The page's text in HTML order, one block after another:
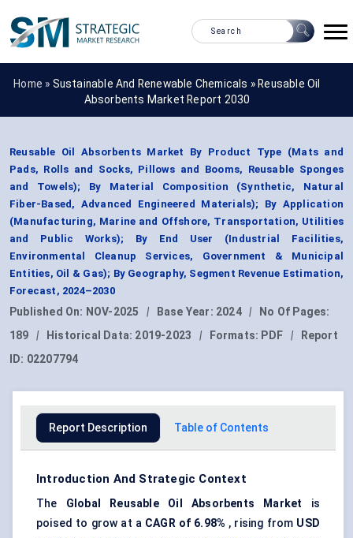
Home » Sustainable And Renewable Chemicals » Reusable Oil
Absorbents Market Report 2030
Reusable Oil Absorbents Market By Product Type (Mats and
Pads, Rolls and Socks, Pillows and Booms, Reusable Sponges
and Towels); By Material Composition (Synthetic, Natural
Fiber-Based, Advanced Engineered Materials); By Application
(Manufacturing, Marine and Offshore, Transportation, Utilities
and Public Works); By End User (Industrial Facilities,
Environmental Cleanup Services, Government & Municipal
Entities, Oil & Gas); By Geography, Segment Revenue Estimation,
Forecast, 2024–2030
Published On: NOV-2025 | Base Year: 2024 |
No Of Pages:
189
| Historical Data: 2019-2023 | Formats: PDF |
Report
ID: 02207794
Report Description Table of Contents
Introduction And Strategic Context
The Global Reusable Oil Absorbents Market is
poised to grow at a CAGR of 6.98% , rising from USD